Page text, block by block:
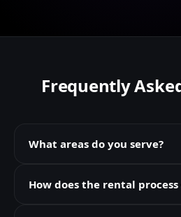
Frequently
What areas do you serve?
How does the rental process